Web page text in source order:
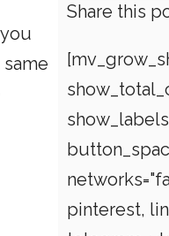
Share this
pinterest,